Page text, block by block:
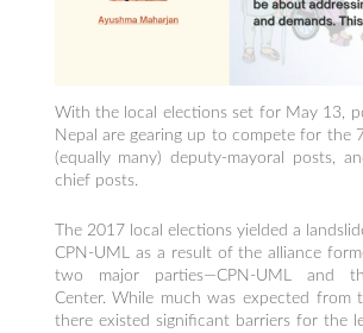
With the local elections set for May 13,
Nepal are gearing up to compete for the
(equally many) deputy-mayoral posts,
chief posts.
The 2017 local elections yielded a
CPN-UML as a result of the alliance
two major parties—CPN-UML and
Center. While much was expected from
there existed significant barriers for the